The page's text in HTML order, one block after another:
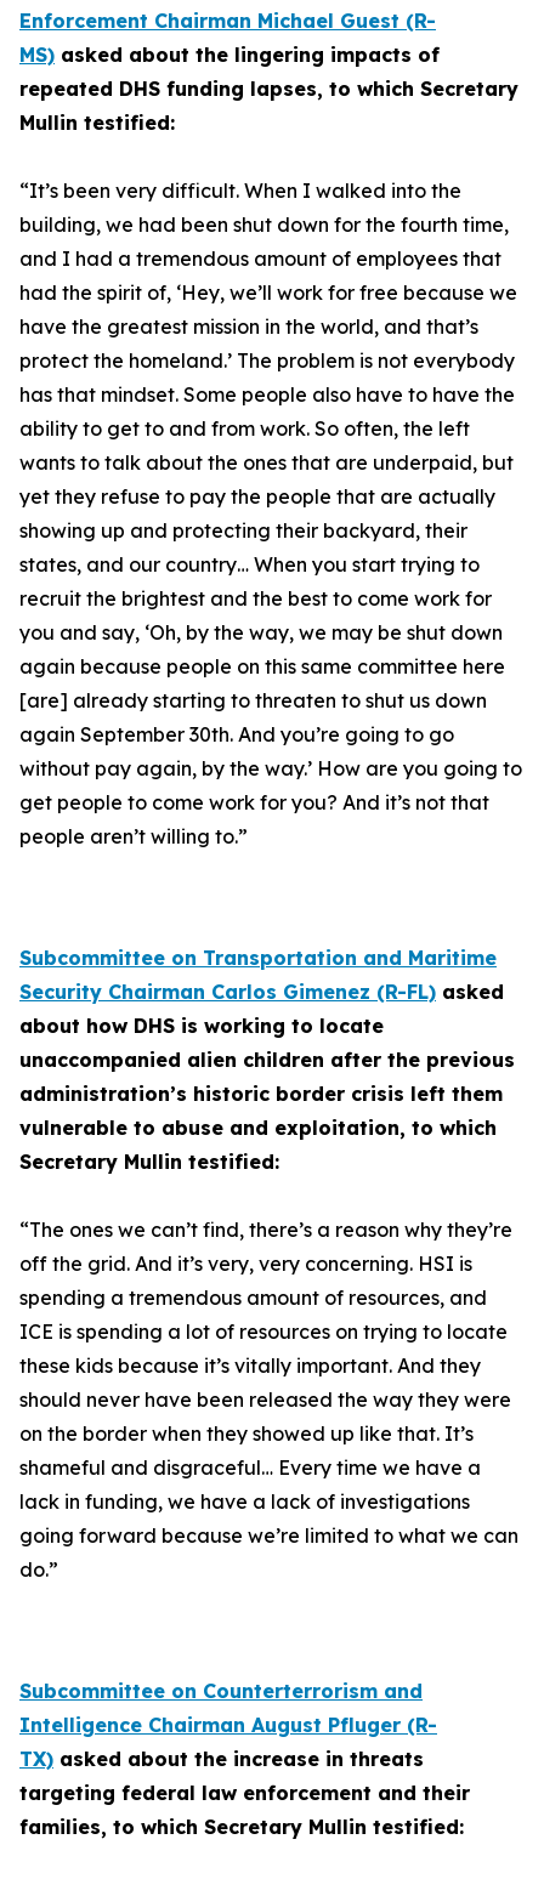
Enforcement Chairman Michael Guest (R-
MS) asked about the lingering impacts of
repeated DHS funding lapses, to which Secretary
Mullin testified:
“It’s been very difficult. When I walked into the
building, we had been shut down for the fourth time,
and I had a tremendous amount of employees that
had the spirit of, ‘Hey, we’ll work for free because we
have the greatest mission in the world, and that’s
protect the homeland.’ The problem is not everybody
has that mindset. Some people also have to have the
ability to get to and from work. So often, the left
wants to talk about the ones that are underpaid, but
yet they refuse to pay the people that are actually
showing up and protecting their backyard, their
states, and our country… When you start trying to
recruit the brightest and the best to come work for
you and say, ‘Oh, by the way, we may be shut down
again because people on this same committee here
[are] already starting to threaten to shut us down
again September 30th. And you’re going to go
without pay again, by the way.’ How are you going to
get people to come work for you? And it’s not that
people aren’t willing to.”
Subcommittee on Transportation and Maritime
Security Chairman Carlos Gimenez (R-FL) asked
about how DHS is working to locate
unaccompanied alien children after the previous
administration’s historic border crisis left them
vulnerable to abuse and exploitation, to which
Secretary Mullin testified:
“The ones we can’t find, there’s a reason why they’re
off the grid. And it’s very, very concerning. HSI is
spending a tremendous amount of resources, and
ICE is spending a lot of resources on trying to locate
these kids because it’s vitally important. And they
should never have been released the way they were
on the border when they showed up like that. It’s
shameful and disgraceful… Every time we have a
lack in funding, we have a lack of investigations
going forward because we’re limited to what we can
do.”
Subcommittee on Counterterrorism and
Intelligence Chairman August Pfluger (R-
TX) asked about the increase in threats
targeting federal law enforcement and their
families, to which Secretary Mullin testified: